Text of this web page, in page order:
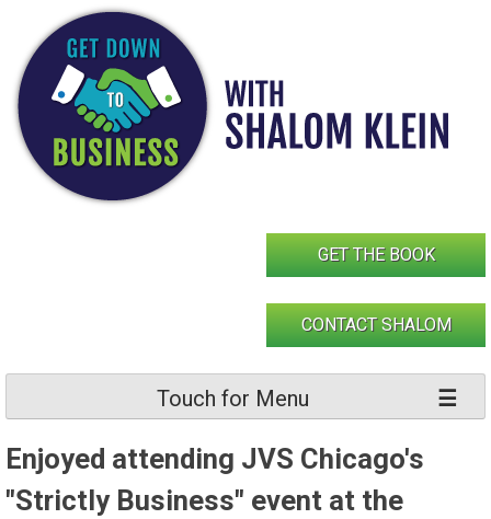
content
GET THE BOOK
CONTACT SHALOM
Touch for Menu
Enjoyed attending JVS Chicago's
"Strictly Business" event at the